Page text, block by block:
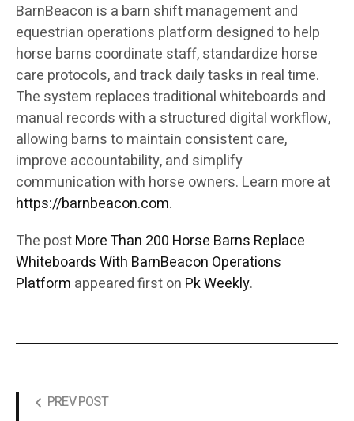
BarnBeacon is a barn shift management and
equestrian operations platform designed to help
horse barns coordinate staff, standardize horse
care protocols, and track daily tasks in real time.
The system replaces traditional whiteboards and
manual records with a structured digital workflow,
allowing barns to maintain consistent care,
improve accountability, and simplify
communication with horse owners. Learn more at
https://barnbeacon.com.
The postMore Than 200 Horse Barns Replace
Whiteboards With BarnBeacon Operations
Platform appeared first on Pk Weekly.
PREV POST